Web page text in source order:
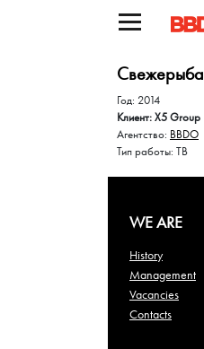
Свежерыба
Год: 2014
Клиент: X5 Group
Агентство: BBDO
Тип работы: ТВ
WE ARE
History
Management
Vacancies
Contacts